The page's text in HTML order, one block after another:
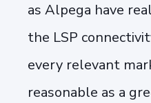
as Alpega have
the LSP
every relevant
reasonable as a